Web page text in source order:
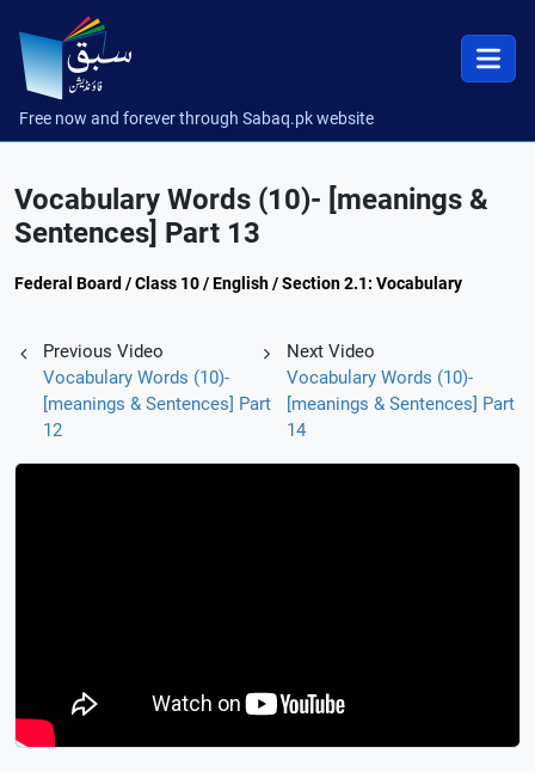
Free now and forever through Sabaq.pk website
Vocabulary Words (10)- [meanings &
Sentences] Part 13
Federal Board / Class 10 / English / Section 2.1: Vocabulary
Previous Video
Vocabulary Words (10)-
[meanings & Sentences] Part
12
Next Video
Vocabulary Words (10)-
[meanings & Sentences] Part
14